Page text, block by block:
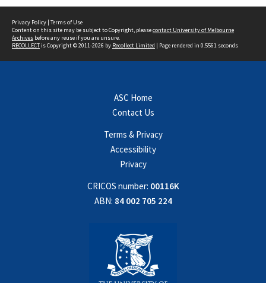
Privacy Policy | Terms of Use
Content on this site may be subject to Copyright, pleasecontact University of Melbourne
Archives before any reuse if you are unsure.
RECOLLECTis Copyright © 2011-2026 by Recollect Limited | Page rendered in 0.5561 seconds
ASC Home
Contact Us
Terms & Privacy
Accessibility
Privacy
CRICOS number: 00116K
ABN: 84 002 705 224